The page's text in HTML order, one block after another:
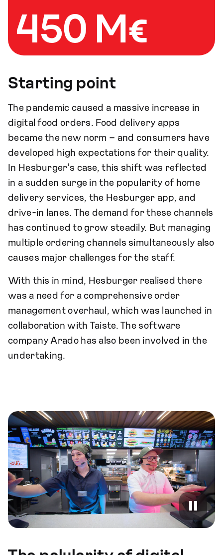
450 M€
Starting point
The pandemic caused a massive increase in
digital food orders. Food delivery apps
became the new norm – and consumers have
developed high expectations for their quality.
In Hesburger's case, this shift was reflected
in a sudden surge in the popularity of home
delivery services, the Hesburger app, and
drive-in lanes. The demand for these channels
has continued to grow steadily. But managing
multiple ordering channels simultaneously also
causes major challenges for the staff.
With this in mind, Hesburger realised there
was a need for a comprehensive order
management overhaul, which was launched in
collaboration with Taiste. The software
company Arado has also been involved in the
undertaking.